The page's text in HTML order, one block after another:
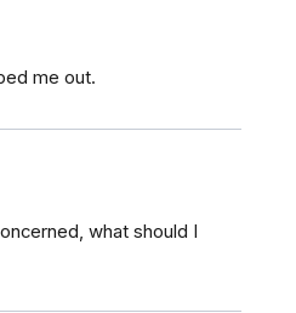
me out.
what should I